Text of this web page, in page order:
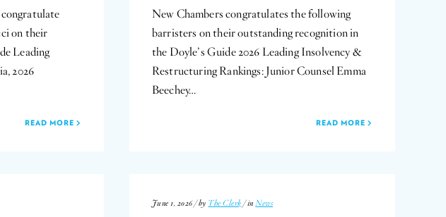
on their
Leading
2026
READ MORE
New Chambers congratulates the following
barristers on their outstanding recognition in
the Doyle’s Guide 2026 Leading Insolvency &
Restructuring Rankings: Junior Counsel Emma
Beechey…
READ MORE
June 1, 2026 / by The Clerk / in News